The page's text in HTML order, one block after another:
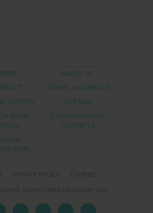
ABOUT US
TRAVEL INSURANCE
OFFERS
SITEMAP
MADE
EXTRAORDINARY
JOURNEYS